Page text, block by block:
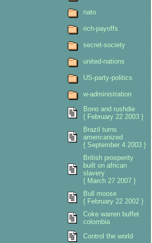
nato
rich-payoffs
secret-society
united-nations
US-party-politics
w-administration
Bono and rushdie
{ February 22 2003 }
Brazil turns
americanized
{ September 4 2003 }
British prosperity
built on african
slavery
{ March 27 2007 }
Bull moose
{ February 22 2002 }
Coke warren buffet
colombia
Control the world